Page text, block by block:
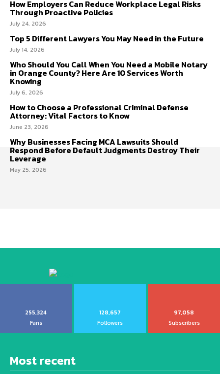
How Employers Can Reduce Workplace Legal Risks
Through Proactive Policies
July 24, 2026
Top 5 Different Lawyers You May Need in the Future
July 14, 2026
Who Should You Call When You Need a Mobile Notary
in Orange County? Here Are 10 Services Worth
Knowing
July 6, 2026
How to Choose a Professional Criminal Defense
Attorney: Vital Factors to Know
June 23, 2026
Why Businesses Facing MCA Lawsuits Should
Respond Before Default Judgments Destroy Their
Leverage
May 25, 2026
255,324
Fans
128,657
Followers
97,058
Subscribers
Most recent